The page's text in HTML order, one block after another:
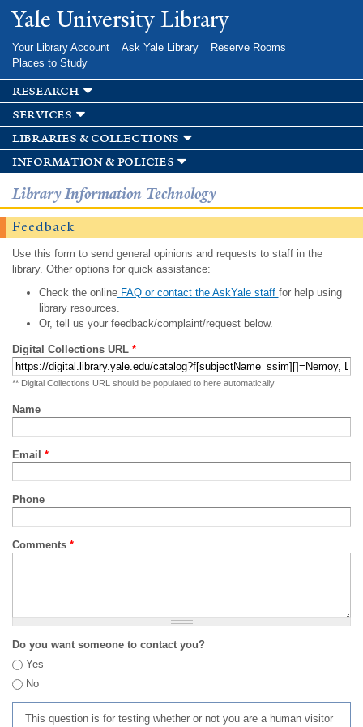
Skip to
main
Yale University Library
Your Library Account Ask Yale Library
Reserve Rooms
Places to Study
research
services
libraries & collections
information & policies
Library Information Technology
Feedback
Use this form to send general opinions and requests to staff in the
library. Other options for quick assistance:
Check the onlineFAQ or contact the AskYale staff for help using
library resources.
Or, tell us your feedback/complaint/request below.
Digital Collections URL *
** Digital Collections URL should be populated to here automatically
Name
Email *
Phone
Comments *
Do you want someone to contact you?
Yes
No
This question is for testing whether or not you are a human visitor